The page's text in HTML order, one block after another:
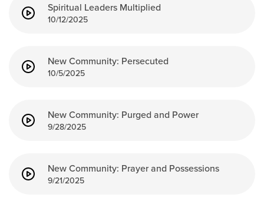
Spiritual Leaders Multiplied
10/12/2025
New Community: Persecuted
10/5/2025
New Community: Purged and Power
9/28/2025
New Community: Prayer and Possessions
9/21/2025